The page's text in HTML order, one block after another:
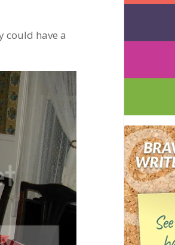
could have a